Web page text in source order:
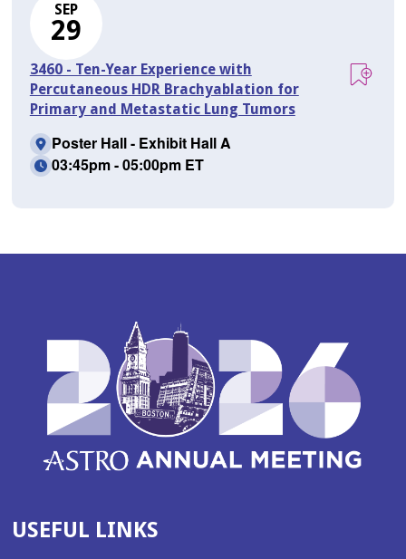
SEP
29
3460 - Ten-Year Experience with
Percutaneous HDR Brachyablation for
Primary and Metastatic Lung Tumors
Poster Hall - Exhibit Hall A
03:45pm - 05:00pm ET
USEFUL LINKS